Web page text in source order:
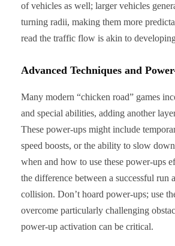
of vehicles as well; larger vehicles
turning radii, making them more
read the traffic flow is akin to
Advanced Techniques and
Many modern “chicken road” games
and special abilities, adding another
These power-ups might include
speed boosts, or the ability to slow
when and how to use these power-ups
the difference between a successful run
collision. Don’t hoard power-ups; use
overcome particularly challenging
power-up activation can be critical.